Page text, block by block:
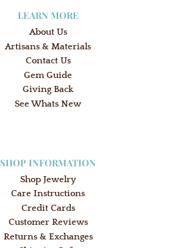
LEARN MORE
About Us
Artisans & Materials
Contact Us
Gem Guide
Giving Back
See Whats New
SHOP INFORMATION
Shop Jewelry
Care Instructions
Credit Cards
Customer Reviews
Returns & Exchanges